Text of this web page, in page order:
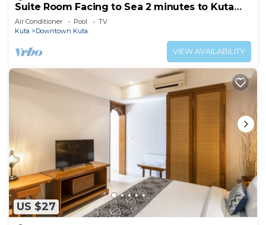
Suite Room Facing to Sea 2 minutes to Kuta
Beach
Air Conditioner Pool
TV
Kuta
Downtown Kuta
VIEW AVAILABILITY
US $27